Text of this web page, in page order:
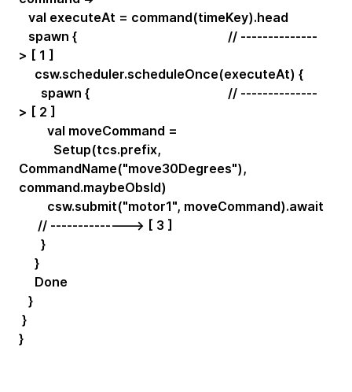
val executeAt = command(timeKey).head
spawn { // --------------
> [ 1 ]
csw.scheduler.scheduleOnce(executeAt) {
spawn { // --------------
> [ 2 ]
val moveCommand =
Setup(tcs.prefix,
CommandName("move30Degrees"),
command.maybeObsId)
csw.submit("motor1", moveCommand).await
// --------------> [ 3 ]
}
}
Done
}
}
}